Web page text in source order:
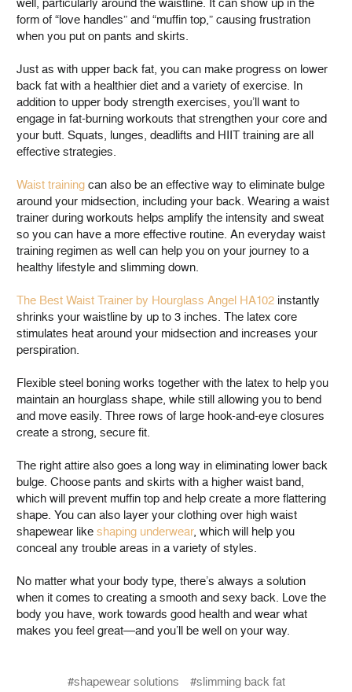
well, particularly around the waistline. It can show up in the
form of “love handles” and “muffin top,” causing frustration
when you put on pants and skirts.
Just as with upper back fat, you can make progress on lower
back fat with a healthier diet and a variety of exercise. In
addition to upper body strength exercises, you’ll want to
engage in fat-burning workouts that strengthen your core and
your butt. Squats, lunges, deadlifts and HIIT training are all
effective strategies.
Waist training can also be an effective way to eliminate bulge
around your midsection, including your back. Wearing a waist
trainer during workouts helps amplify the intensity and sweat
so you can have a more effective routine. An everyday waist
training regimen as well can help you on your journey to a
healthy lifestyle and slimming down.
The Best Waist Trainer by Hourglass Angel HA102 instantly
shrinks your waistline by up to 3 inches. The latex core
stimulates heat around your midsection and increases your
perspiration.
Flexible steel boning works together with the latex to help you
maintain an hourglass shape, while still allowing you to bend
and move easily. Three rows of large hook-and-eye closures
create a strong, secure fit.
The right attire also goes a long way in eliminating lower back
bulge. Choose pants and skirts with a higher waist band,
which will prevent muffin top and help create a more flattering
shape. You can also layer your clothing over high waist
shapewear like shaping underwear, which will help you
conceal any trouble areas in a variety of styles.
No matter what your body type, there’s always a solution
when it comes to creating a smooth and sexy back. Love the
body you have, work towards good health and wear what
makes you feel great—and you’ll be well on your way.
#shapewear solutions #slimming back fat